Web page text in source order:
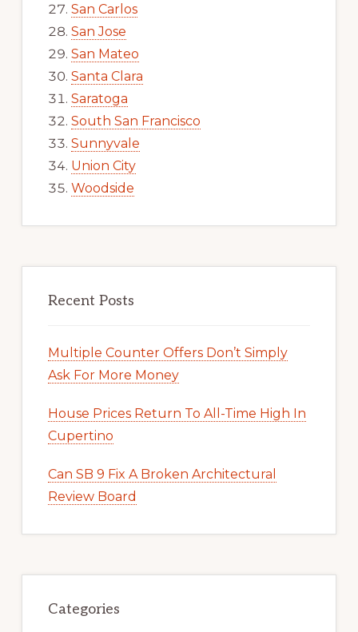
San Carlos
San Jose
San Mateo
Santa Clara
Saratoga
South San Francisco
Sunnyvale
Union City
Woodside
Recent Posts
Multiple Counter Offers Don’t Simply
Ask For More Money
House Prices Return To All-Time High In
Cupertino
Can SB 9 Fix A Broken Architectural
Review Board
Categories